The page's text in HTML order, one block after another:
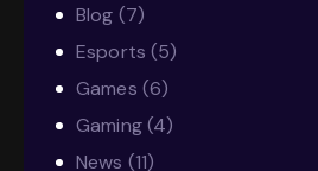
Blog (7)
Esports (5)
Games (6)
Gaming(4)
News (11)